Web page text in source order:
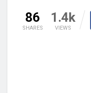
86
SHARES
1.4k
VIEWS